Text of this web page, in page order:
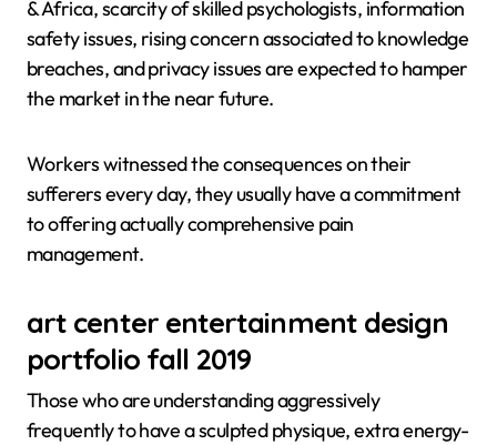
& Africa, scarcity of skilled psychologists, information
safety issues, rising concern associated to knowledge
breaches, and privacy issues are expected to hamper
the market in the near future.
Workers witnessed the consequences on their
sufferers every day, they usually have a commitment
to offering actually comprehensive pain
management.
art center entertainment design
portfolio fall 2019
Those who are understanding aggressively
frequently to have a sculpted physique, extra energy-